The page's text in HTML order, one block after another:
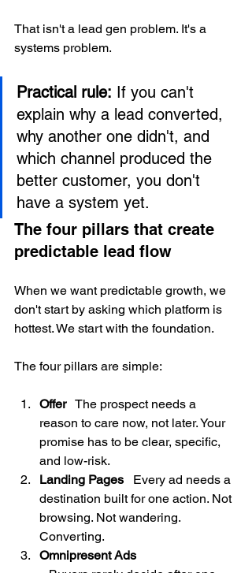
That isn't a lead gen problem. It's a
systems problem.
Practical rule: If you can't
explain why a lead converted,
why another one didn't, and
which channel produced the
better customer, you don't
have a system yet.
The four pillars that create
predictable lead flow
When we want predictable growth, we
don't start by asking which platform is
hottest. We start with the foundation.
The four pillars are simple:
Offer
   The prospect needs a
reason to care now, not later. Your
promise has to be clear, specific,
and low-risk.
Landing Pages
   Every ad needs a
destination built for one action. Not
browsing. Not wandering.
Converting.
Omnipresent Ads